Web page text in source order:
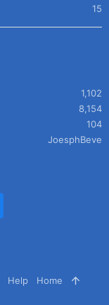
15
1,102
8,154
104
JoesphBeve
Help Home